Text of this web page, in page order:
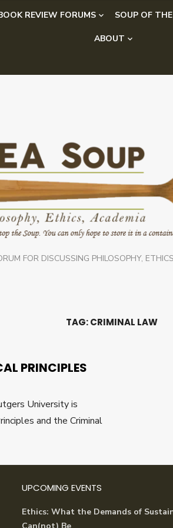
REVIEW FORUMS SOUP OF
ABOUT
FOR DISCUSSING PHILOSOPHY,
TAG:CRIMINAL LAW
PRINCIPLES
University is
and the Criminal
UPCOMING EVENTS
Ethics: What the Demands of